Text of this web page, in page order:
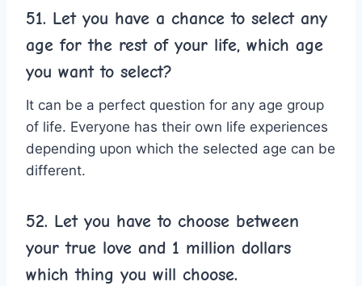
51. Let you have a chance to select any
age for the rest of your life, which age
you want to select?
It can be a perfect question for any age group
of life. Everyone has their own life experiences
depending upon which the selected age can be
different.
52. Let you have to choose between
your true love and 1 million dollars
which thing you will choose.